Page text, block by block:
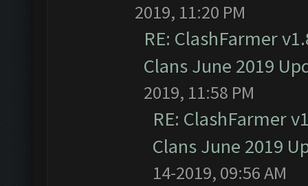
2019, 11:20 PM
RE: ClashFarmer
Clans June 2019
2019, 11:58 PM
RE: ClashFarmer
Clans June 2019
14-2019, 09:56 AM